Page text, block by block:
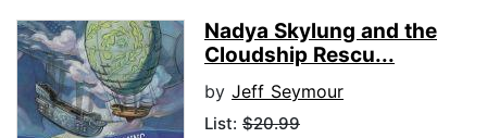
Nadya Skylung and the
Cloudship Rescu...
by Jeff Seymour
List: $20.99